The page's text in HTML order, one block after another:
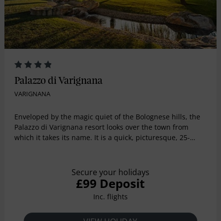
Palazzo di Varignana
VARIGNANA
Enveloped by the magic quiet of the Bolognese hills, the
Palazzo di Varignana resort looks over the town from
which it takes its name. It is a quick, picturesque, 25-
which is home to the magical UNESCO World Heritage
site, The Porticoes of Bologna and from the city
international airport. The heart of the Resort is Palazzo
Bentivoglio, a country castle with four traditional towers
Secure your holidays
£99 Deposit
Inc. flights